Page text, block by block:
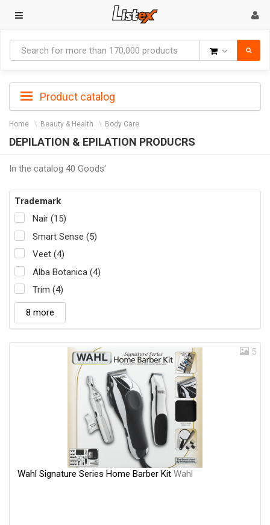
Product catalog
Home Beauty & Health Body Care
DEPILATION & EPILATION PRODUCRS
In the catalog 40 Goods'
Trademark
Nair (15)
Smart Sense (5)
Veet (4)
Alba Botanica (4)
Trim (4)
8 more
5
Wahl Signature Series Home Barber Kit Wahl